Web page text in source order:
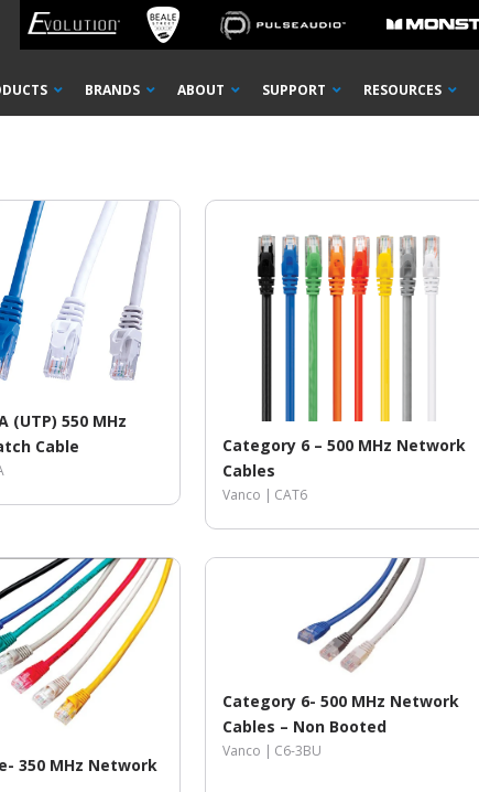
BRANDS ABOUT SUPPORT RESOURCES
14 ft
(UTP) 550 MHz
Cable
Category 6 – 500 MHz Network
Cables
Vanco | CAT6
350 MHz Network
Category 6- 500 MHz Network
Cables – Non Booted
Vanco | C6-3BU